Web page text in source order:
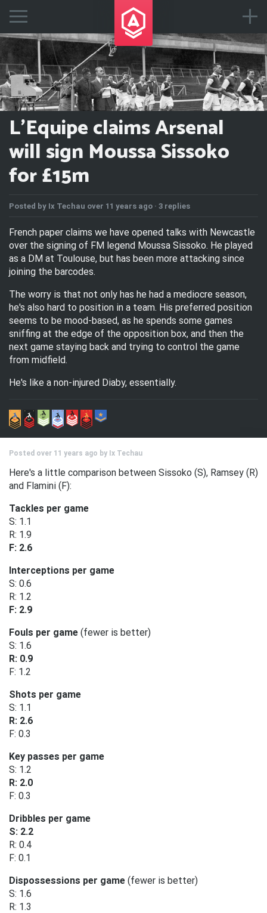
L'Equipe claims Arsenal
will sign Moussa Sissoko
for £15m
Posted by Ix Techau over 11 years ago · 3 replies
French paper claims we have opened talks with Newcastle
over the signing of FM legend Moussa Sissoko. He played
as a DM at Toulouse, but has been more attacking since
joining the barcodes.
The worry is that not only has he had a mediocre season,
he's also hard to position in a team. His preferred position
seems to be mood-based, as he spends some games
sniffing at the edge of the opposition box, and then the
next game staying back and trying to control the game
from midfield.
He's like a non-injured Diaby, essentially.
Posted over 11 years ago by Ix Techau
Here's a little comparison between Sissoko (S), Ramsey (R)
and Flamini (F):
Tackles per game
S: 1.1
R: 1.9
F: 2.6
Interceptions per game
S: 0.6
R: 1.2
F: 2.9
Fouls per game (fewer is better)
S: 1.6
R: 0.9
F: 1.2
Shots per game
S: 1.1
R: 2.6
F: 0.3
Key passes per game
S: 1.2
R: 2.0
F: 0.3
Dribbles per game
S: 2.2
R: 0.4
F: 0.1
Dispossessions per game (fewer is better)
S: 1.6
R: 1.3